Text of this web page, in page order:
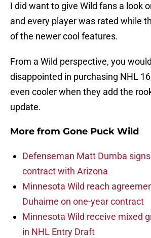
I did want to give Wild fans a look
and every player was rated while
of the newer cool features.
From a Wild perspective, you
disappointed in purchasing NHL
even cooler when they add the
update.
More from Gone Puck Wild
Defenseman Matt Dumba
contract with Arizona
Minnesota Wild reach
Duhaime on one-year contract
Minnesota Wild receive mixed
in NHL Entry Draft